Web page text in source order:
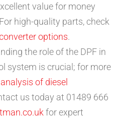
value for money
high-quality parts, check
options.
the role of the DPF in
system is crucial; for more
of diesel
us today at 01489 666
for expert